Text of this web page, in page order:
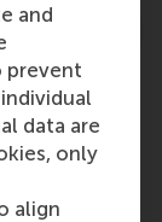
and
prevent
data are
only
align